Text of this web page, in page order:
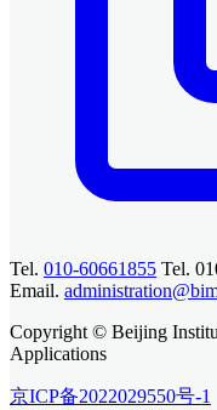
Tel. 010-60661855 Tel.
Email.
Copyright © Beijing
Applications
京ICP备2022029550号-1